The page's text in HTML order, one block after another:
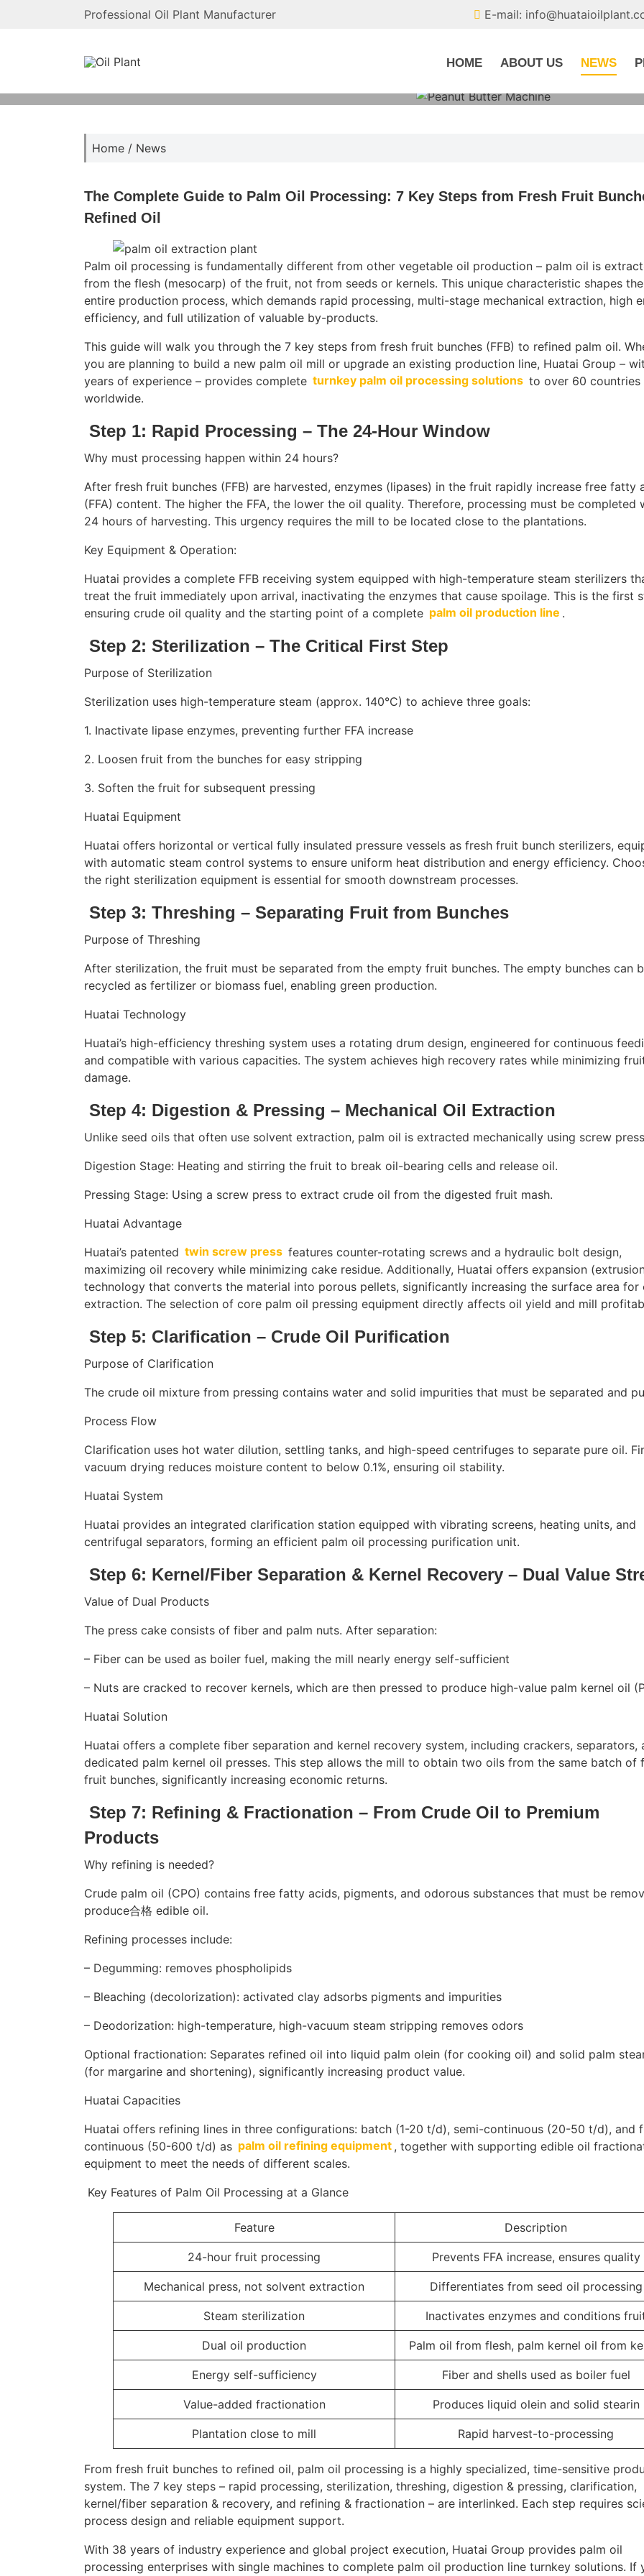
Professional Oil Plant Manufacturer E-mail:
HOME ABOUT US NEWS
Home / News
The Complete Guide to Palm Oil Processing: 7 Key Steps from Fresh Fruit
Refined Oil
Palm oil processing is fundamentally different from other vegetable oil production – palm oil is
from the flesh (mesocarp) of the fruit, not from seeds or kernels. This unique characteristic shapes the
entire production process, which demands rapid processing, multi-stage mechanical extraction, high
efficiency, and full utilization of valuable by-products.
This guide will walk you through the 7 key steps from fresh fruit bunches (FFB) to refined palm oil.
you are planning to build a new palm oil mill or upgrade an existing production line, Huatai Group –
years of experience – provides complete turnkey palm oil processing solutions to over 60 countries
worldwide.
Step 1: Rapid Processing – The 24-Hour Window
Why must processing happen within 24 hours?
After fresh fruit bunches (FFB) are harvested, enzymes (lipases) in the fruit rapidly increase free fatty
(FFA) content. The higher the FFA, the lower the oil quality. Therefore, processing must be completed
24 hours of harvesting. This urgency requires the mill to be located close to the plantations.
Key Equipment & Operation:
Huatai provides a complete FFB receiving system equipped with high-temperature steam sterilizers
treat the fruit immediately upon arrival, inactivating the enzymes that cause spoilage. This is the first
ensuring crude oil quality and the starting point of a complete palm oil production line .
Step 2: Sterilization – The Critical First Step
Purpose of Sterilization
Sterilization uses high-temperature steam (approx. 140°C) to achieve three goals:
1. Inactivate lipase enzymes, preventing further FFA increase
2. Loosen fruit from the bunches for easy stripping
3. Soften the fruit for subsequent pressing
Huatai Equipment
Huatai offers horizontal or vertical fully insulated pressure vessels as fresh fruit bunch sterilizers,
with automatic steam control systems to ensure uniform heat distribution and energy efficiency.
the right sterilization equipment is essential for smooth downstream processes.
Step 3: Threshing – Separating Fruit from Bunches
Purpose of Threshing
After sterilization, the fruit must be separated from the empty fruit bunches. The empty bunches can
recycled as fertilizer or biomass fuel, enabling green production.
Huatai Technology
Huatai’s high-efficiency threshing system uses a rotating drum design, engineered for continuous
and compatible with various capacities. The system achieves high recovery rates while minimizing
damage.
Step 4: Digestion & Pressing – Mechanical Oil Extraction
Unlike seed oils that often use solvent extraction, palm oil is extracted mechanically using screw
Digestion Stage: Heating and stirring the fruit to break oil-bearing cells and release oil.
Pressing Stage: Using a screw press to extract crude oil from the digested fruit mash.
Huatai Advantage
Huatai’s patented twin screw press features counter-rotating screws and a hydraulic bolt design,
maximizing oil recovery while minimizing cake residue. Additionally, Huatai offers expansion
technology that converts the material into porous pellets, significantly increasing the surface area for
extraction. The selection of core palm oil pressing equipment directly affects oil yield and mill
Step 5: Clarification – Crude Oil Purification
Purpose of Clarification
The crude oil mixture from pressing contains water and solid impurities that must be separated and
Process Flow
Clarification uses hot water dilution, settling tanks, and high-speed centrifuges to separate pure oil.
vacuum drying reduces moisture content to below 0.1%, ensuring oil stability.
Huatai System
Huatai provides an integrated clarification station equipped with vibrating screens, heating units, and
centrifugal separators, forming an efficient palm oil processing purification unit.
Step 6: Kernel/Fiber Separation & Kernel Recovery – Dual Value
Value of Dual Products
The press cake consists of fiber and palm nuts. After separation:
– Fiber can be used as boiler fuel, making the mill nearly energy self-sufficient
– Nuts are cracked to recover kernels, which are then pressed to produce high-value palm kernel oil
Huatai Solution
Huatai offers a complete fiber separation and kernel recovery system, including crackers, separators,
dedicated palm kernel oil presses. This step allows the mill to obtain two oils from the same batch of
fruit bunches, significantly increasing economic returns.
Step 7: Refining & Fractionation – From Crude Oil to Premium
Products
Why refining is needed?
Crude palm oil (CPO) contains free fatty acids, pigments, and odorous substances that must be
produce合格 edible oil.
Refining processes include:
– Degumming: removes phospholipids
– Bleaching (decolorization): activated clay adsorbs pigments and impurities
– Deodorization: high-temperature, high-vacuum steam stripping removes odors
Optional fractionation: Separates refined oil into liquid palm olein (for cooking oil) and solid palm
(for margarine and shortening), significantly increasing product value.
Huatai Capacities
Huatai offers refining lines in three configurations: batch (1-20 t/d), semi-continuous (20-50 t/d), and
continuous (50-600 t/d) as palm oil refining equipment , together with supporting edible oil
equipment to meet the needs of different scales.
Key Features of Palm Oil Processing at a Glance
Feature Description
24-hour fruit processing Prevents FFA increase, ensures quality
Mechanical press, not solvent extraction Differentiates from seed oil processing
Steam sterilization Inactivates enzymes and conditions
Dual oil production Palm oil from flesh, palm kernel oil from
Energy self-sufficiency Fiber and shells used as boiler fuel
Value-added fractionation Produces liquid olein and solid stearin
Plantation close to mill Rapid harvest-to-processing
From fresh fruit bunches to refined oil, palm oil processing is a highly specialized, time-sensitive
system. The 7 key steps – rapid processing, sterilization, threshing, digestion & pressing, clarification,
kernel/fiber separation & recovery, and refining & fractionation – are interlinked. Each step requires
process design and reliable equipment support.
With 38 years of industry experience and global project execution, Huatai Group provides palm oil
processing enterprises with single machines to complete palm oil production line turnkey solutions. If